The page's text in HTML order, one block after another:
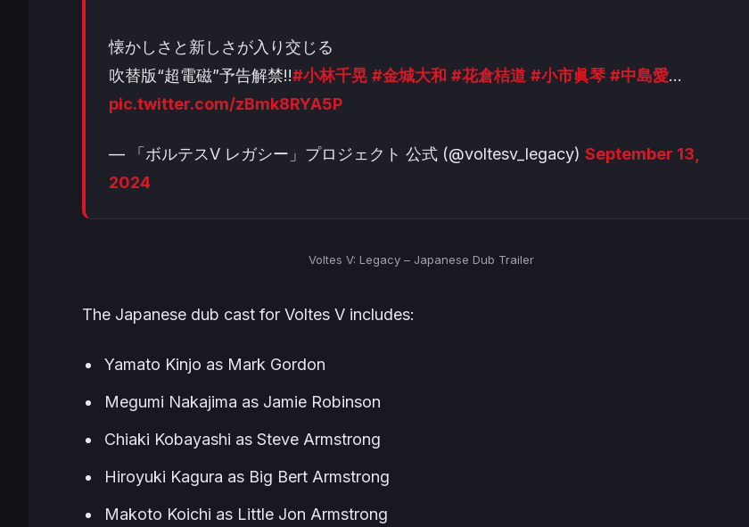
懐かしさと新しさが入り交じる
吹替版“超電磁”予告解禁!!#小林千晃 #金城大和 #花倉桔道 #小市眞琴 #中島愛…
pic.twitter.com/zBmk8RYA5P
— 「ボルテスV レガシー」プロジェクト 公式 (@voltesv_legacy) September 13,
2024
Voltes V: Legacy – Japanese Dub Trailer
The Japanese dub cast for Voltes V includes:
Yamato Kinjo as Mark Gordon
Megumi Nakajima as Jamie Robinson
Chiaki Kobayashi as Steve Armstrong
Hiroyuki Kagura as Big Bert Armstrong
Makoto Koichi as Little Jon Armstrong